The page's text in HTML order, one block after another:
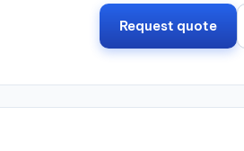
Request quote